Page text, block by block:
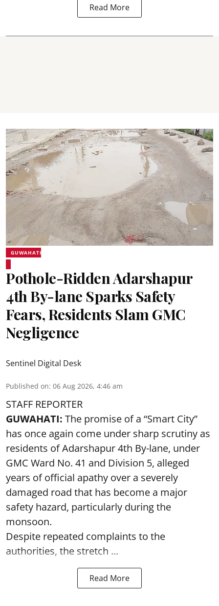
Read More
GUWAHATI
Pothole-Ridden Adarshapur
4th By-lane Sparks Safety
Fears, Residents Slam GMC
Negligence
Sentinel Digital Desk
Published on: 06 Aug 2026, 4:46 am
STAFF REPORTER
GUWAHATI: The promise of a “Smart City”
has once again come under sharp scrutiny as
residents of Adarshapur 4th By-lane, under
GMC Ward No. 41 and Division 5, alleged
years of official apathy over a severely
damaged road that has become a major
safety hazard, particularly during the
monsoon.
Despite repeated complaints to the
authorities, the stretch ...
Read More